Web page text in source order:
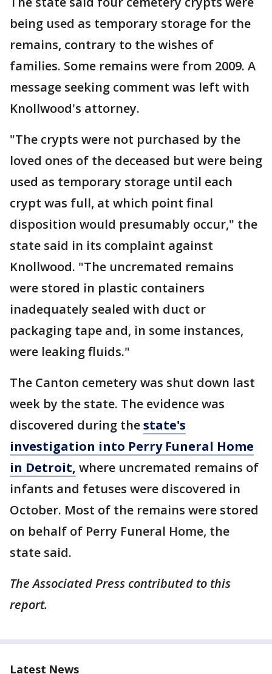
being used as temporary storage for the
remains, contrary to the wishes of
families. Some remains were from 2009. A
message seeking comment was left with
Knollwood's attorney.
"The crypts were not purchased by the
loved ones of the deceased but were being
used as temporary storage until each
crypt was full, at which point final
disposition would presumably occur," the
state said in its complaint against
Knollwood. "The uncremated remains
were stored in plastic containers
inadequately sealed with duct or
packaging tape and, in some instances,
were leaking fluids."
The Canton cemetery was shut down last
week by the state. The evidence was
discovered during thestate's
investigation into Perry Funeral Home
in Detroit, where uncremated remains of
infants and fetuses were discovered in
October. Most of the remains were stored
on behalf of Perry Funeral Home, the
state said.
The Associated Press contributed to this
report.
Latest News